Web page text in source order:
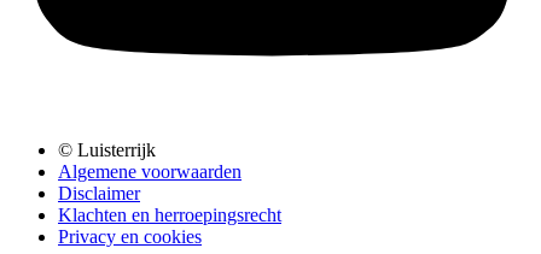
© Luisterrijk
Algemene voorwaarden
Disclaimer
Klachten en herroepingsrecht
Privacy en cookies